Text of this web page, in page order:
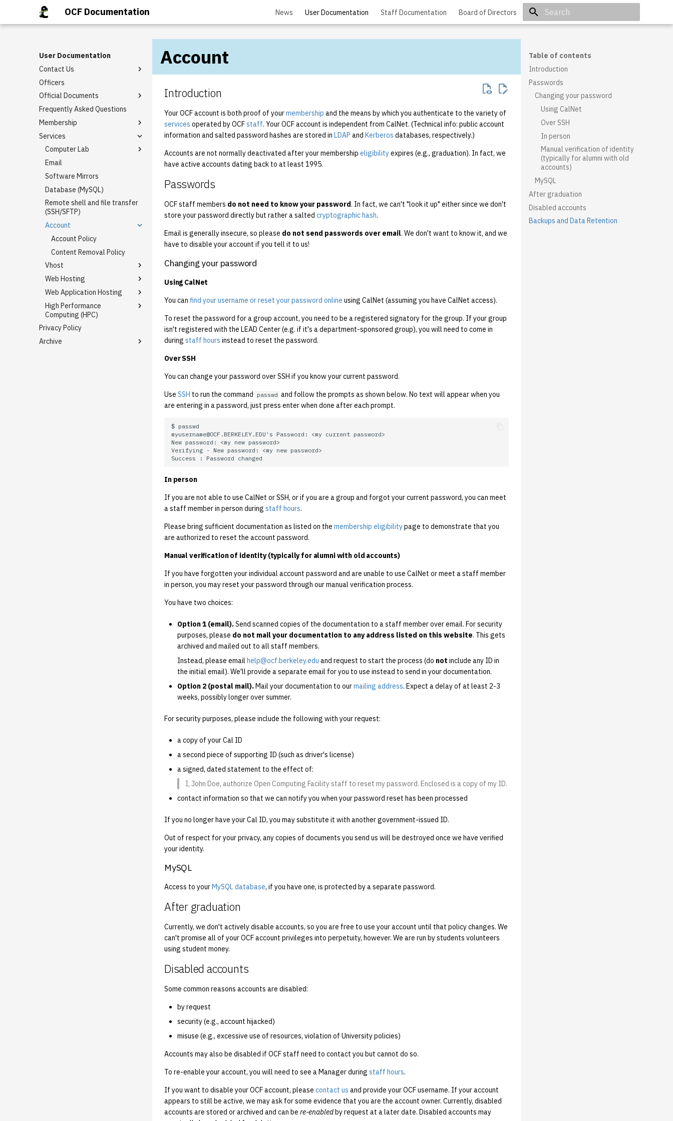
OCF Documentation News User Documentation Staff Documentation Board of Directors
User Documentation
Contact Us
OCF Chat
ZNC
Officers
Official Documents
Bylaws
Charter
Constitution
Policies
Frequently Asked Questions
Membership
Banning Policy
Eligibility
Services
Computer Lab
Lab Reservation Policy
Printing
Desktop customization
Desktop Customization
Sourced
Email
Software Mirrors
Database (MySQL)
Remote shell and file transfer
(SSH/SFTP)
Account
Account Policy
Content Removal Policy
Vhost
Hosting Badges
Subdomain Migration FAQ
Mail
Using Gmail with Mail
Virtual Hosting
Web Hosting
Backups/Archiving
Django
Flask
Jekyll
PHP
Web Application Hosting
Node.js
Python (Django, Flask, etc.)
Ruby on Rails
High Performance
Computing (HPC)
JupyterLab on Slurm
Slurm
Privacy Policy
Archive
Table of contents
Introduction
Passwords
Changing your password
Using CalNet
Over SSH
In person
Manual verification of identity
(typically for alumni with old
accounts)
MySQL
After graduation
Disabled accounts
Backups and Data Retention
Account
Introduction
Your OCF account is both proof of yourmembership and the means by which you authenticate to the variety of
services operated by OCFstaff. Your OCF account is independent from CalNet. (Technical info: public account
information and salted password hashes are stored in LDAP and Kerberos databases, respectively.)
Accounts are not normally deactivated after your membership eligibilityexpires (e.g., graduation). In fact, we
have active accounts dating back to at least 1995.
Passwords
OCF staff members do not need to know your password. In fact, we can't "look it up" either since we don't
store your password directly but rather a salted cryptographic hash.
Email is generally insecure, so please do not send passwords over email. We don't want to know it, and we
have to disable your account if you tell it to us!
Changing your password
Using CalNet
You can find your username or reset your password online using CalNet (assuming you have CalNet access).
To reset the password for a group account, you need to be a registered signatory for the group. If your group
isn't registered with the LEAD Center (e.g. if it's a department-sponsored group), you will need to come in
during staff hours instead to reset the password.
Over SSH
You can change your password over SSH if you know your current password.
Use SSH to run the command passwd and follow the prompts as shown below. No text will appear when you
are entering in a password, just press enter when done after each prompt.
In person
If you are not able to use CalNet or SSH, or if you are a group and forgot your current password, you can meet
a staff member in person during staff hours.
Please bring sufficient documentation as listed on the membership eligibilitypage to demonstrate that you
are authorized to reset the account password.
Manual verification of identity (typically for alumni with old accounts)
If you have forgotten your individual account password and are unable to use CalNet or meet a staff member
in person, you may reset your password through our manual verification process.
You have two choices:
Option 1 (email).Send scanned copies of the documentation to a staff member over email. For security
purposes, please do not mail your documentation to any address listed on this website. This gets
archived and mailed out to all staff members.
Instead, please email help@ocf.berkeley.edu and request to start the process (do not include any ID in
the initial email). We'll provide a separate email for you to use instead to send in your documentation.
Option 2 (postal mail). Mail your documentation to ourmailing address. Expect a delay of at least 2-3
weeks, possibly longer over summer.
For security purposes, please include the following with your request:
a copy of your Cal ID
a second piece of supporting ID (such as driver's license)
a signed, dated statement to the effect of:
I, John Doe, authorize Open Computing Facility staff to reset my password. Enclosed is a copy of my ID.
contact information so that we can notify you when your password reset has been processed
If you no longer have your Cal ID, you may substitute it with another government-issued ID.
Out of respect for your privacy, any copies of documents you send us will be destroyed once we have verified
your identity.
MySQL
Access to your MySQL database, if you have one, is protected by a separate password.
After graduation
Currently, we don't actively disable accounts, so you are free to use your account until that policy changes. We
can't promise all of your OCF account privileges into perpetuity, however. We are run by students volunteers
using student money.
Disabled accounts
Some common reasons accounts are disabled:
by request
security (e.g., account hijacked)
misuse (e.g., excessive use of resources, violation of University policies)
Accounts may also be disabled if OCF staff need to contact you but cannot do so.
To re-enable your account, you will need to see a Manager during staff hours.
If you want to disable your OCF account, please contact us and provide your OCF username. If your account
appears to still be active, we may ask for some evidence that you are the account owner. Currently, disabled
accounts are stored or archived and can be re-enabled by request at a later date. Disabled accounts may